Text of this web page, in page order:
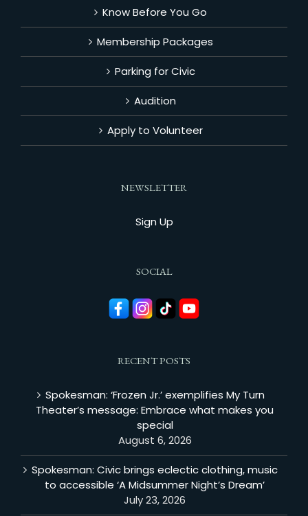
Know Before You Go
Membership Packages
Parking for Civic
Audition
Apply to Volunteer
NEWSLETTER
Sign Up
SOCIAL
RECENT POSTS
Spokesman: ‘Frozen Jr.’ exemplifies My Turn
Theater’s message: Embrace what makes you
special
August 6, 2026
Spokesman: Civic brings eclectic clothing, music
to accessible ‘A Midsummer Night’s Dream’
July 23, 2026